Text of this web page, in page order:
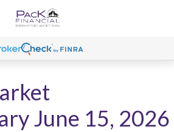
June 15, 2026